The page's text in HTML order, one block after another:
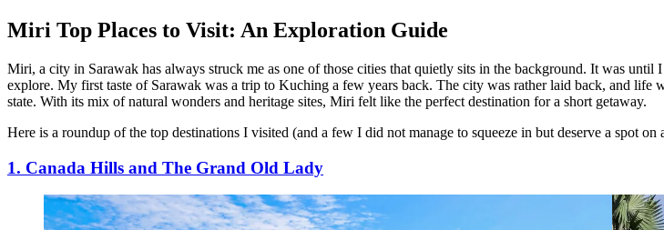
Miri Top Places to Visit: An Exploration Guide
Miri, a city in Sarawak has always struck me as one of those cities that quietly sits in the background. It was
explore. My first taste of Sarawak was a trip to Kuching a few years back. The city was rather laid back, and life
state. With its mix of natural wonders and heritage sites, Miri felt like the perfect destination for a short getaway.
Here is a roundup of the top destinations I visited (and a few I did not manage to squeeze in but deserve a spot
1. Canada Hills and The Grand Old Lady